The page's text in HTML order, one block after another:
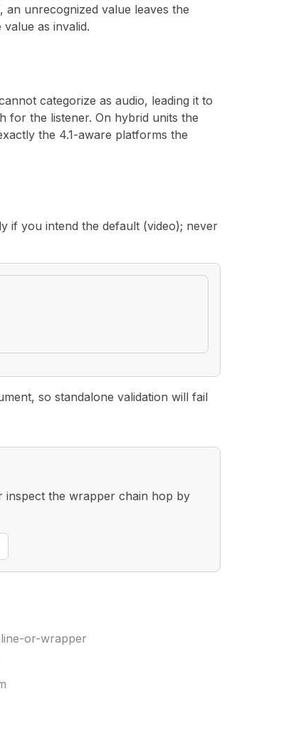
an unrecognized value leaves the
as invalid.
categorize as audio, leading it to
for the listener. On hybrid units the
the 4.1-aware platforms the
if you intend the default (video); never
so standalone validation will fail
inspect the wrapper chain hop by
or-wrapper